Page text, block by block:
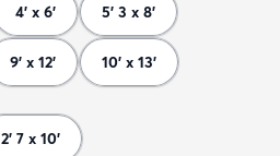
4' x 6' 5' 3 x 8'
9' x 12' 10' x 13'
2' 7 x 10'